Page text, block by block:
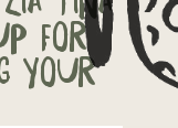
for
your